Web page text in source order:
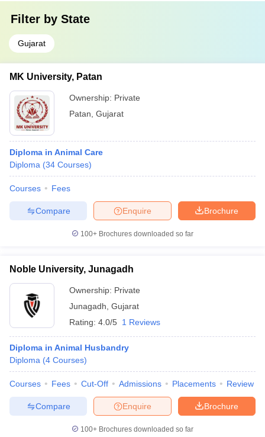
Filter by State
Gujarat
MK University, Patan
Ownership: Private
Patan Gujarat
Diploma in Animal Care
Diploma (34 Courses)
Courses Fees
Brochure
Enquire
Compare
100+ Brochures downloaded so far
Noble University, Junagadh
Ownership: Private
Junagadh Gujarat
Rating: 4.0/5 1 Reviews
Diploma in Animal Husbandry
Diploma (4 Courses)
Courses Fees Cut-Off Admissions Placements Review
Brochure
Enquire
Compare
100+ Brochures downloaded so far